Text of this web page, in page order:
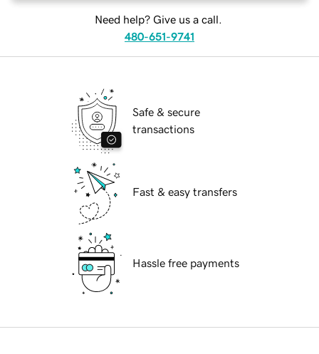
Need help? Give us a call.
480-651-9741
Safe & secure
transactions
Fast & easy transfers
Hassle free payments